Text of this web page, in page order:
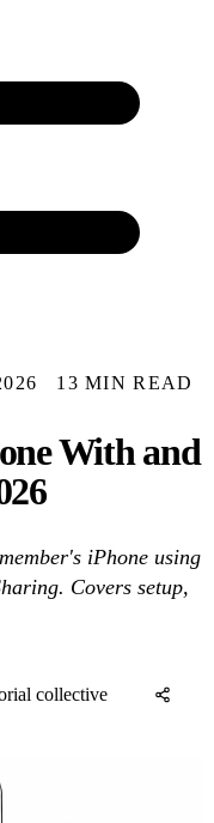
13 MIN READ
With and
iPhone using
Covers setup,
collective